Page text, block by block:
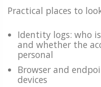
Practical places to
Identity logs: who
and whether the
personal
Browser and
devices